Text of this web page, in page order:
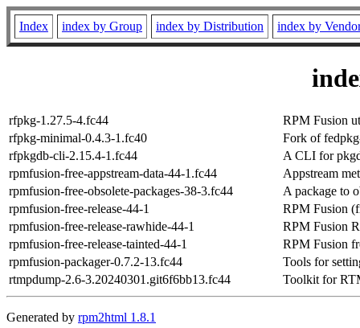
Index index by Group index by Distribution index by
rfpkg-1.27.5-4.fc44
RPM Fusion
rfpkg-minimal-0.4.3-1.fc40
Fork of
rfpkgdb-cli-2.15.4-1.fc44
A CLI for
rpmfusion-free-appstream-data-44-1.fc44
Appstream
rpmfusion-free-obsolete-packages-38-3.fc44
A package to
rpmfusion-free-release-44-1
RPM Fusion
rpmfusion-free-release-rawhide-44-1
RPM Fusion
rpmfusion-free-release-tainted-44-1
RPM Fusion
rpmfusion-packager-0.7.2-13.fc44
Tools for
rtmpdump-2.6-3.20240301.git6f6bb13.fc44
Toolkit for
Generated by rpm2html 1.8.1